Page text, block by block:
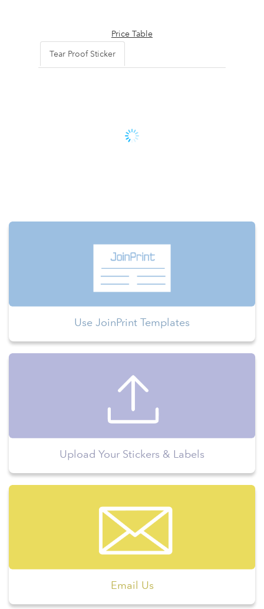
Price Table
Tear Proof Sticker
Use JoinPrint Templates
Upload Your Stickers & Labels
Email Us